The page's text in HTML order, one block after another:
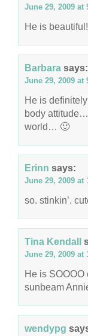
June 29, 2009 at
He is
Barbara says:
June 29, 2009 at
He is
body
world… 🙂
Erinn says:
June 29, 2009 at
so. stinkin’.
Tina Kendall
June 29, 2009 at
He is SOOOO
sunbeam
wendypg